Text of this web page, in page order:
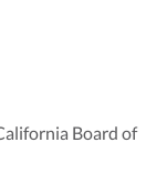
Board of